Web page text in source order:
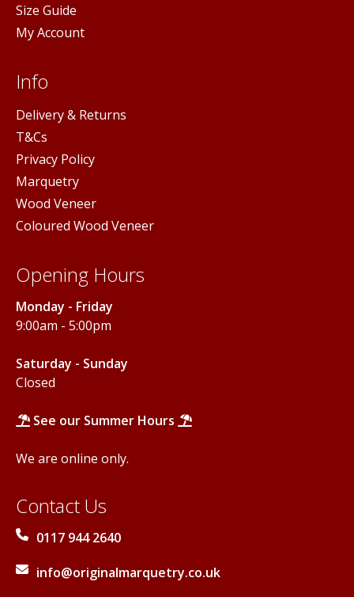
Size Guide
My Account
Info
Delivery & Returns
T&Cs
Privacy Policy
Marquetry
Wood Veneer
Coloured Wood Veneer
Opening Hours
Monday - Friday
9:00am - 5:00pm
Saturday - Sunday
Closed
See our Summer Hours
We are online only.
Contact Us
0117 944 2640
info@originalmarquetry.co.uk